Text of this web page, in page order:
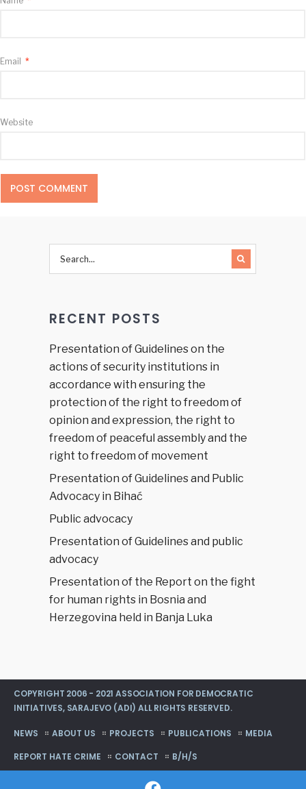
Email *
Website
RECENT POSTS
Presentation of Guidelines on the
actions of security institutions in
accordance with ensuring the
protection of the right to freedom of
opinion and expression, the right to
freedom of peaceful assembly and the
right to freedom of movement
Presentation of Guidelines and Public
Advocacy in Bihać
Public advocacy
Presentation of Guidelines and public
advocacy
Presentation of the Report on the fight
for human rights in Bosnia and
Herzegovina held in Banja Luka
COPYRIGHT 2006 - 2021 ASSOCIATION FOR DEMOCRATIC
INITIATIVES, SARAJEVO (ADI) ALL RIGHTS RESERVED.
NEWS ABOUT US PROJECTS PUBLICATIONS
MEDIA
REPORT HATE CRIME
CONTACT B/H/S